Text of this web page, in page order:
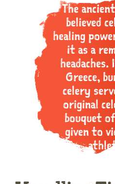
The
believed
healing
it as a
Greece,
celery
original
bouquet
given to